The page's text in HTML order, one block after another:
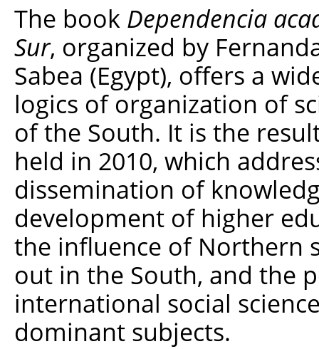
The book Dependencia
Sur, organized by
Sabea (Egypt), offers a
logics of organization of
of the South. It is the
held in 2010, which
dissemination of
development of higher
the influence of Northern
out in the South, and the
international social
dominant subjects.